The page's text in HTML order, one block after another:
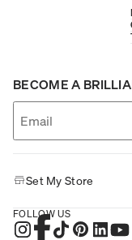
BECOME A
Set My Store
FOLLOW US